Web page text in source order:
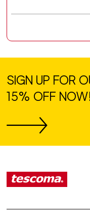
SIGN UP FOR
15% OFF NOW!